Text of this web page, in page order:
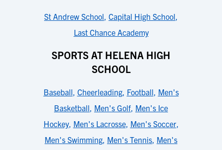
St Andrew School, Capital High School,
Last Chance Academy
SPORTS AT HELENA HIGH
SCHOOL
Baseball, Cheerleading, Football, Men's
Basketball, Men's Golf, Men's Ice
Hockey, Men's Lacrosse, Men's Soccer,
Men's Swimming, Men's Tennis, Men's